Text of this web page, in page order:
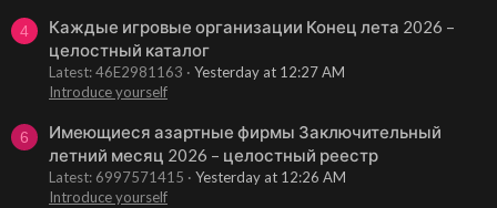
4
Каждые игровые организации Конец лета 2026 –
целостный каталог
Latest: 46E2981163
Yesterday at 12:27 AM
Introduce yourself
6
Имеющиеся азартные фирмы Заключительный
летний месяц 2026 – целостный реестр
Latest: 6997571415
Yesterday at 12:26 AM
Introduce yourself